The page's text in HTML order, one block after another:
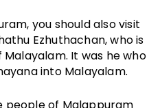
you should also visit
Ezhuthachan, who is
It was he who
into Malayalam.